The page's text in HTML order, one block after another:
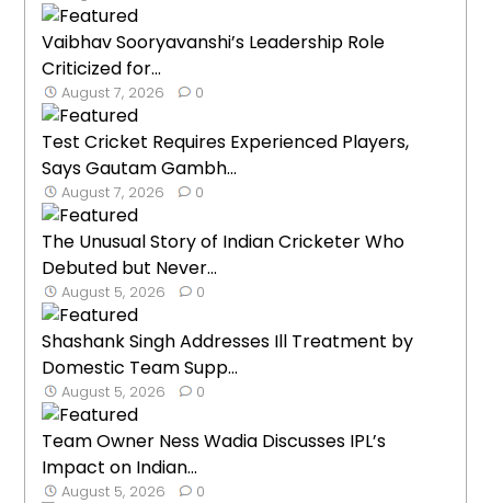
Vaibhav Sooryavanshi’s Leadership Role
Criticized for...
August 7, 2026 0
Test Cricket Requires Experienced Players,
Says Gautam Gambh...
August 7, 2026 0
The Unusual Story of Indian Cricketer Who
Debuted but Never...
August 5, 2026 0
Shashank Singh Addresses Ill Treatment by
Domestic Team Supp...
August 5, 2026 0
Team Owner Ness Wadia Discusses IPL’s
Impact on Indian...
August 5, 2026 0